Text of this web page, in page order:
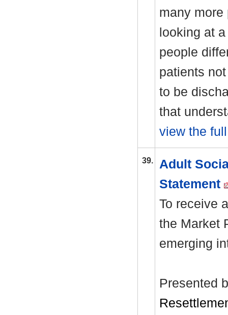
many more
looking at
people
patients
to be
that
view the
39.
Adult
Statement
To receive
the Market
emerging
Presented